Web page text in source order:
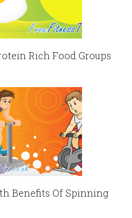
Rich Food Groups
Benefits Of Spinning